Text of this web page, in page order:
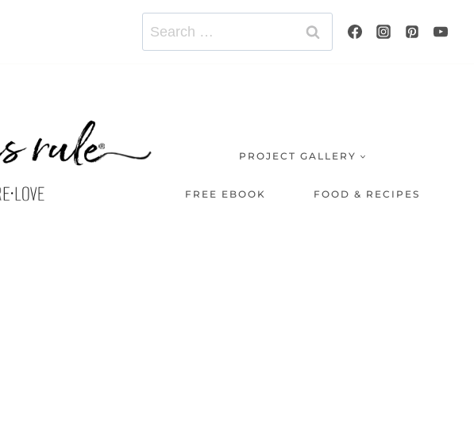
Search
for:
PROJECT GALLERY
FREE EBOOK FOOD & RECIPES